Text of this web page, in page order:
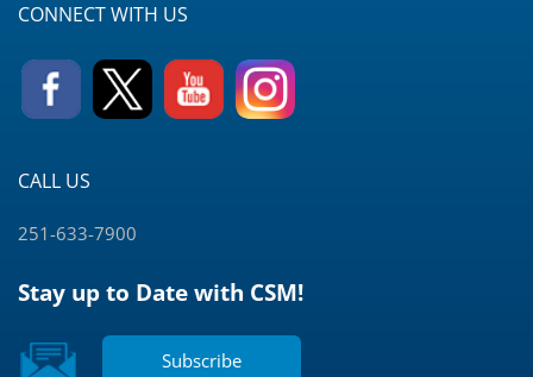
CONNECT WITH US
CALL US
251-633-7900
Stay up to Date with CSM!
Subscribe